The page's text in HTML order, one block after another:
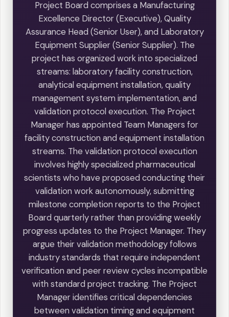
Project Board comprises a Manufacturing
Excellence Director (Executive), Quality
Assurance Head (Senior User), and Laboratory
Equipment Supplier (Senior Supplier). The
project has organized work into specialized
streams: laboratory facility construction,
analytical equipment installation, quality
management system implementation, and
validation protocol execution. The Project
Manager has appointed Team Managers for
facility construction and equipment installation
streams. The validation protocol execution
involves highly specialized pharmaceutical
scientists who have proposed conducting their
validation work autonomously, submitting
milestone completion reports to the Project
Board quarterly rather than providing weekly
progress updates to the Project Manager. They
argue their validation methodology follows
industry standards that require independent
verification and peer review cycles incompatible
with standard project tracking. The Project
Manager identifies critical dependencies
between validation timing and equipment